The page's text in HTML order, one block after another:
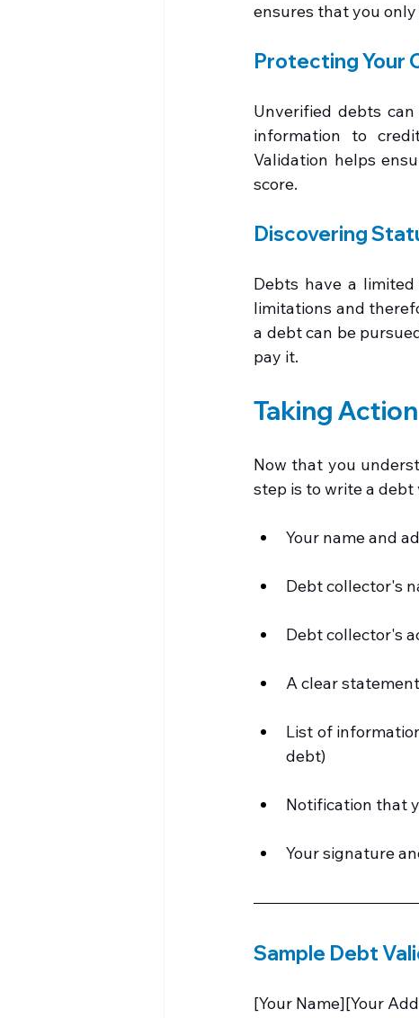
ensures that you
Protecting Your
Unverified debts
information to
Validation helps
score.
Discovering
Debts have a
limitations and
a debt can be
pay it.
Taking Action
Now that you
step is to write a debt
Your name and
Debt collector's
Debt collector's
A clear
List of
debt)
Notification that
Your signature
Sample Debt
[Your Name][Your